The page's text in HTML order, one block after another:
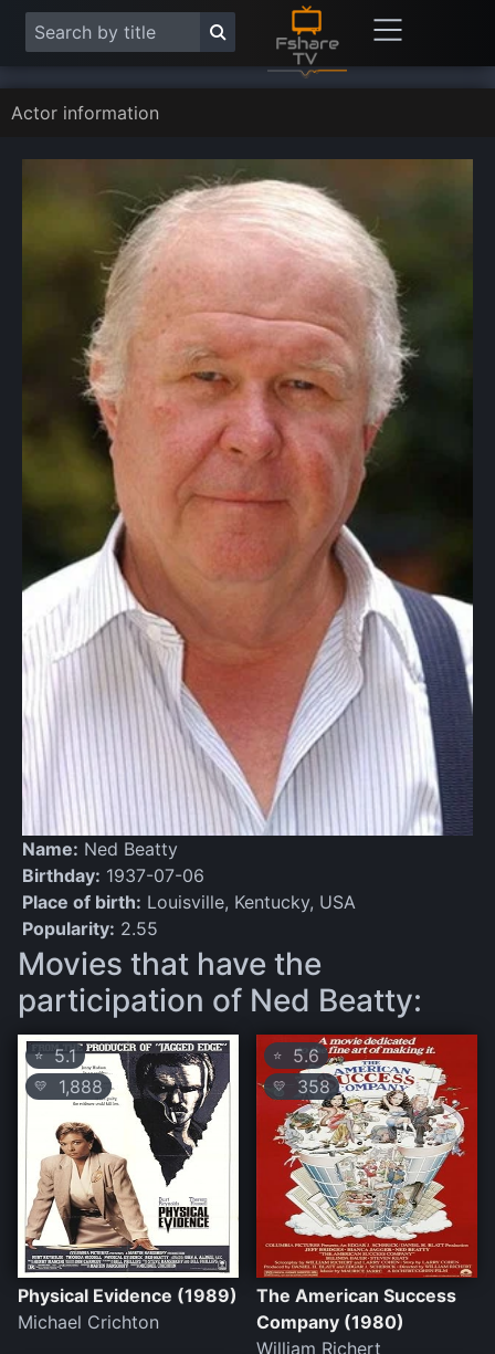
Actor information
Name: Ned Beatty
Birthday: 1937-07-06
Place of birth: Louisville, Kentucky, USA
Popularity: 2.55
Movies that have the
participation of Ned Beatty:
⭐ 5.1
💛 1,888
Physical Evidence (1989)
Michael Crichton
⭐ 5.6
💛 358
The American Success
Company (1980)
William Richert